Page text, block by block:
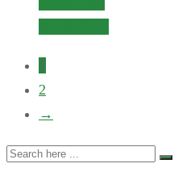
1
2
→